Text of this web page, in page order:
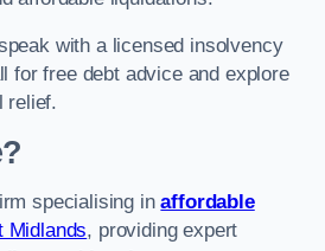
with a licensed insolvency
for free debt advice and explore
relief.
specialising inaffordable
Midlands, providing expert